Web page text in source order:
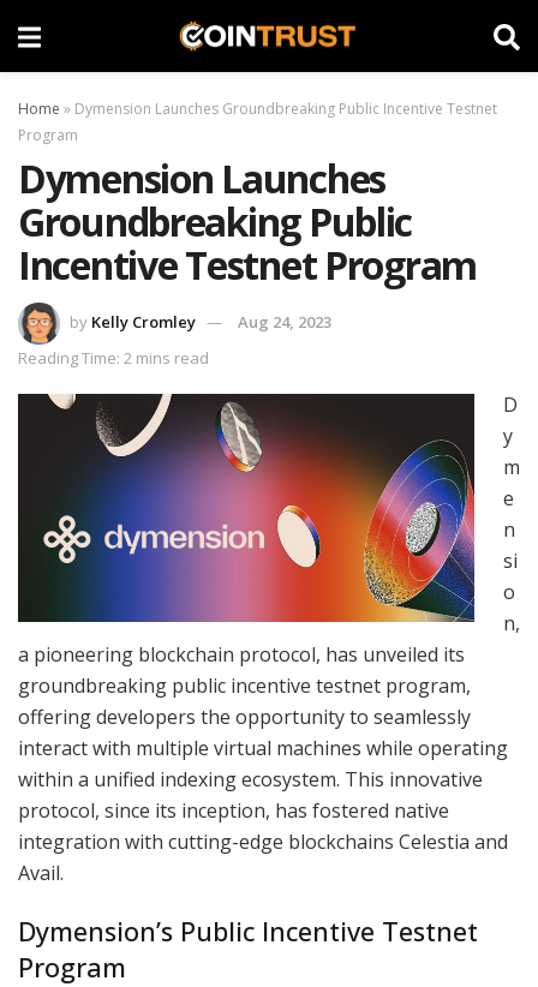
Home » Dymension Launches Groundbreaking Public Incentive Testnet
Program
Dymension Launches
Groundbreaking Public
Incentive Testnet Program
by Kelly Cromley
Aug 24, 2023
Reading Time: 2 mins read
D
y
m
e
n
si
o
n,
a pioneering blockchain protocol, has unveiled its
groundbreaking public incentive testnet program,
offering developers the opportunity to seamlessly
interact with multiple virtual machines while operating
within a unified indexing ecosystem. This innovative
protocol, since its inception, has fostered native
integration with cutting-edge blockchains Celestia and
Avail.
Dymension’s Public Incentive Testnet
Program